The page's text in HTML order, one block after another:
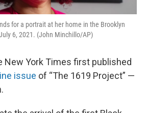
for a portrait at her home in the Brooklyn
6, 2021. (John Minchillo/AP)
New York Times first published
issue of “The 1619 Project” —